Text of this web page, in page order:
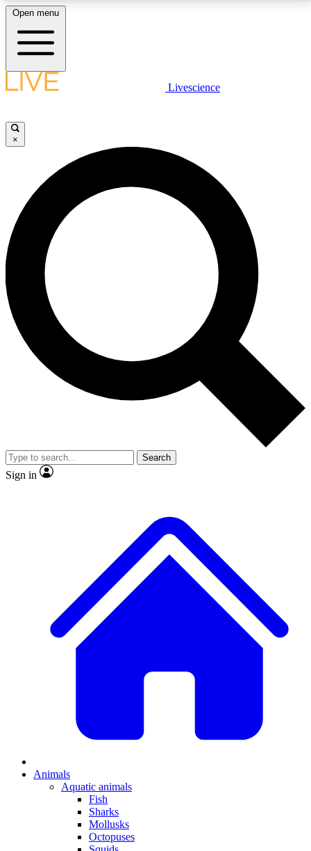
LIVE SCIENCE PLUS
JOIN FREE
LIVE SCIENCE PRO
Unlimited access to our exclusive features, expert analysis and in-depth
interviews, all ad-free
No ads, ever
Exclusive, original
reporting
video
Member-only features
Open menu
Livescience
×
Search
Sign in
Animals
Aquatic animals
Fish
Sharks
Mollusks
Octopuses